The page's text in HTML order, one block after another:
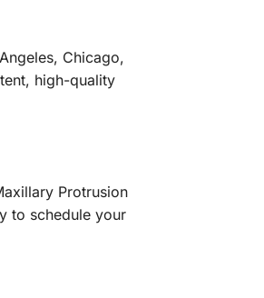
Chicago,
high-quality
Protrusion
to schedule your